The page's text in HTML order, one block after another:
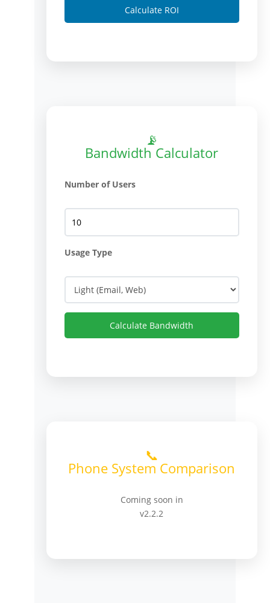
Calculate ROI
📡
Bandwidth Calculator
Number of Users
Usage Type
Calculate Bandwidth
📞
Phone System Comparison
Coming soon in
v2.2.2